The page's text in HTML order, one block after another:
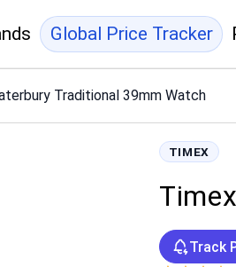
Global Price Tracker
Traditional 39mm Watch
TIMEX
Track